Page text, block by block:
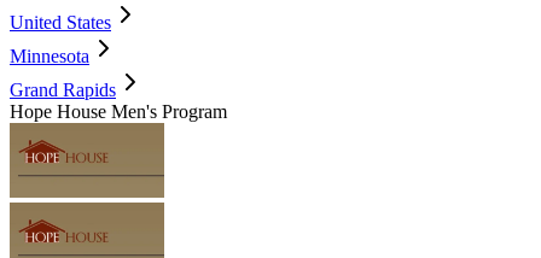
United States
Minnesota
Grand Rapids
Hope House Men's Program